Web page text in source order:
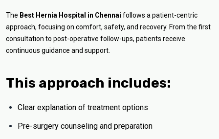
The Best Hernia Hospital in Chennai follows a patient-centric
approach, focusing on comfort, safety, and recovery. From the first
consultation to post-operative follow-ups, patients receive
continuous guidance and support.
This approach includes:
Clear explanation of treatment options
Pre-surgery counseling and preparation